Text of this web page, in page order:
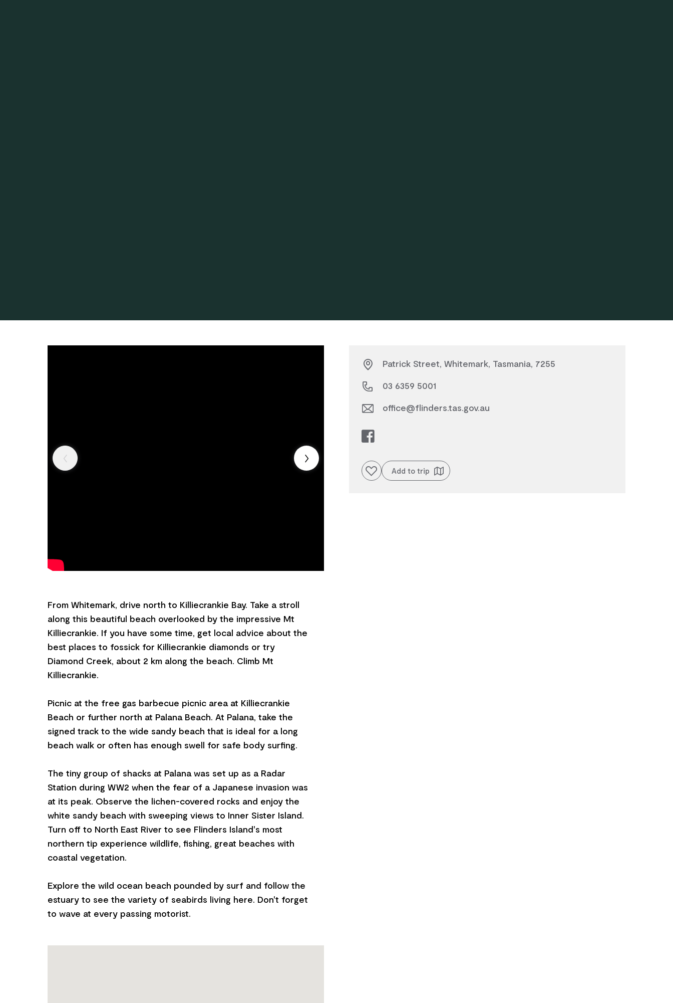
From Whitemark, drive north to Killiecrankie Bay. Take a stroll
along this beautiful beach overlooked by the impressive Mt
Killiecrankie. If you have some time, get local advice about the
best places to fossick for Killiecrankie diamonds or try
Diamond Creek, about 2 km along the beach. Climb Mt
Killiecrankie.
Picnic at the free gas barbecue picnic area at Killiecrankie
Beach or further north at Palana Beach. At Palana, take the
signed track to the wide sandy beach that is ideal for a long
beach walk or often has enough swell for safe body surfing.
The tiny group of shacks at Palana was set up as a Radar
Station during WW2 when the fear of a Japanese invasion was
at its peak. Observe the lichen-covered rocks and enjoy the
white sandy beach with sweeping views to Inner Sister Island.
Turn off to North East River to see Flinders Island's most
northern tip experience wildlife, fishing, great beaches with
coastal vegetation.
Explore the wild ocean beach pounded by surf and follow the
estuary to see the variety of seabirds living here. Don't forget
Patrick Street, Whitemark, Tasmania, 7255
03 6359 5001
office@flinders.tas.gov.au
Add to favouritesAdd to trip